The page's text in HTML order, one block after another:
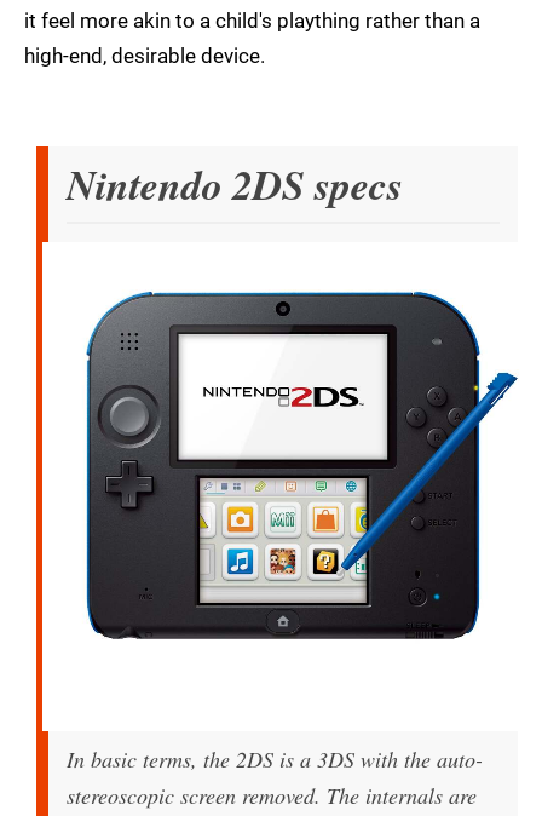
it feel more akin to a child's plaything rather than a
high-end, desirable device.
Nintendo 2DS specs
In basic terms, the 2DS is a 3DS with the auto-
stereoscopic screen removed. The internals are